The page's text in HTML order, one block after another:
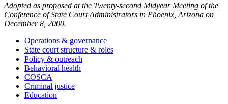
Adopted as proposed at the Twenty-second Midyear Meeting of the
Conference of State Court Administrators in Phoenix, Arizona on
December 8, 2000.
Operations & governance
State court structure & roles
Policy & outreach
Behavioral health
COSCA
Criminal justice
Education